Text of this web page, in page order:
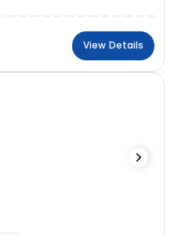
View Details